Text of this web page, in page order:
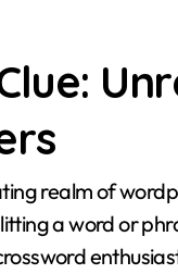
a word or